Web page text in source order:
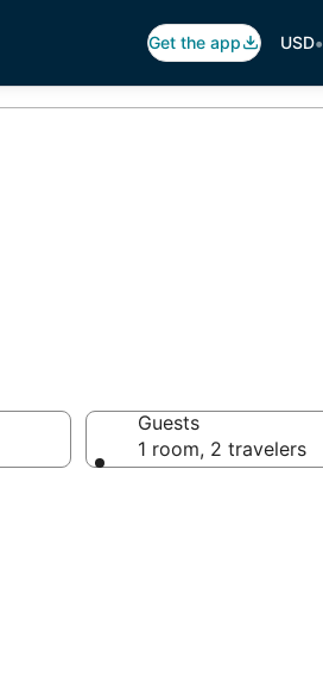
Get the app USD•
Guests
1 room, 2 travelers